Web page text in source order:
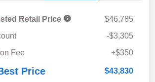
Retail Price
$46,785
-$3,305
Fee
+$350
Price $43,830